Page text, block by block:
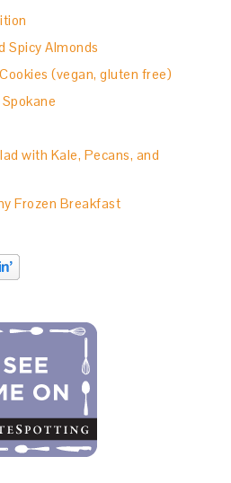
Spicy Almonds
(vegan, gluten free)
with Kale, Pecans, and
Frozen Breakfast